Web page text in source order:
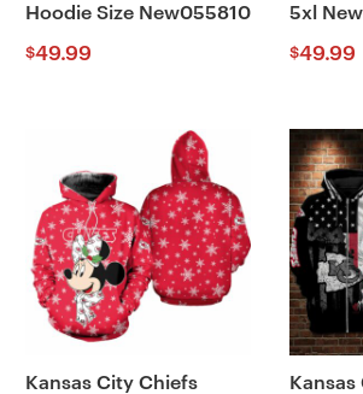
Hoodie Size New055810
$49.99
5xl
$49.99
Kansas City Chiefs
Kansas